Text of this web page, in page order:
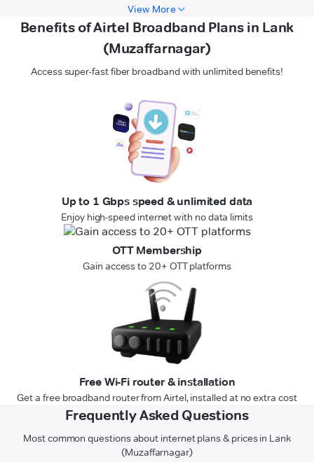
View More
Benefits of Airtel Broadband Plans in Lank
(Muzaffarnagar)
Access super-fast fiber broadband with unlimited benefits!
Up to 1 Gbps speed & unlimited data
Enjoy high-speed internet with no data limits
OTT Membership
Gain access to 20+ OTT platforms
Free Wi-Fi router & installation
Get a free broadband router from Airtel, installed at no extra cost
Frequently Asked Questions
Most common questions about internet plans & prices in Lank
(Muzaffarnagar)